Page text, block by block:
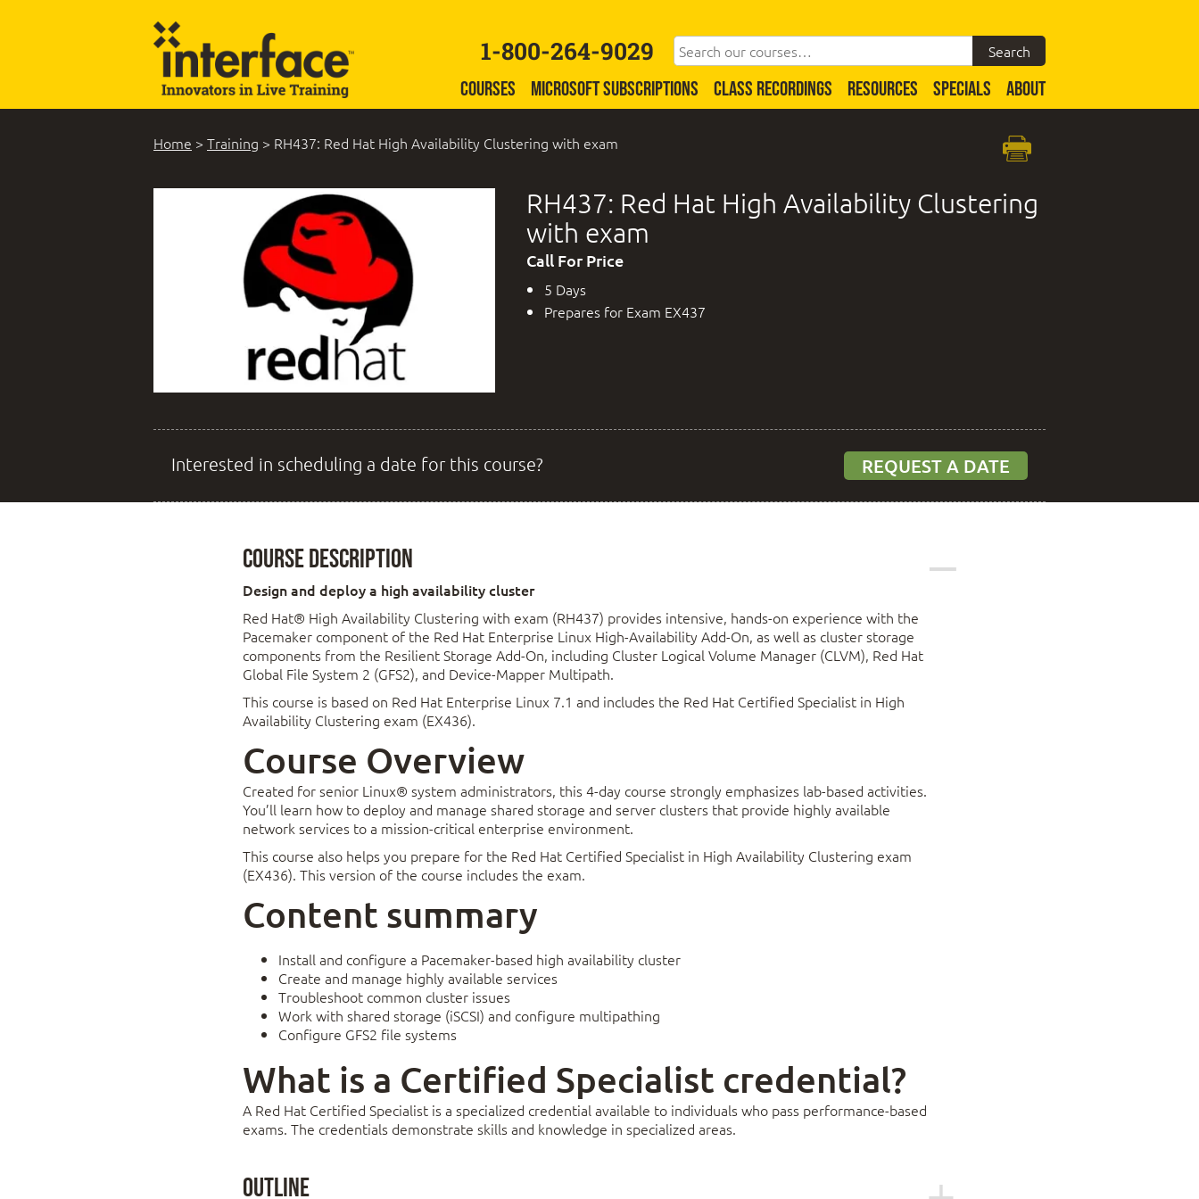
1-800-264-9029
COURSES MICROSOFT SUBSCRIPTIONS CLASS RECORDINGS RESOURCES SPECIALS ABOUT
Home > Training > RH437: Red Hat High Availability Clustering with exam
RH437: Red Hat High Availability Clustering
with exam
Call For Price
5 Days
Prepares for Exam EX437
Interested in scheduling a date for this course? REQUEST A DATE
Course Description
Design and deploy a high availability cluster
Red Hat® High Availability Clustering with exam (RH437) provides intensive, hands-on experience with the
Pacemaker component of the Red Hat Enterprise Linux High-Availability Add-On, as well as cluster storage
components from the Resilient Storage Add-On, including Cluster Logical Volume Manager (CLVM), Red Hat
Global File System 2 (GFS2), and Device-Mapper Multipath.
This course is based on Red Hat Enterprise Linux 7.1 and includes the Red Hat Certified Specialist in High
Availability Clustering exam (EX436).
Course Overview
Created for senior Linux® system administrators, this 4-day course strongly emphasizes lab-based activities.
You’ll learn how to deploy and manage shared storage and server clusters that provide highly available
network services to a mission-critical enterprise environment.
This course also helps you prepare for the Red Hat Certified Specialist in High Availability Clustering exam
(EX436). This version of the course includes the exam.
Content summary
Install and configure a Pacemaker-based high availability cluster
Create and manage highly available services
Troubleshoot common cluster issues
Work with shared storage (iSCSI) and configure multipathing
Configure GFS2 file systems
What is a Certified Specialist credential?
A Red Hat Certified Specialist is a specialized credential available to individuals who pass performance-based
exams. The credentials demonstrate skills and knowledge in specialized areas.
Outline